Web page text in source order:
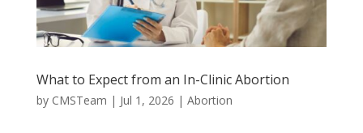
What to Expect from an In-Clinic Abortion
by CMSTeam | Jul 1, 2026 | Abortion